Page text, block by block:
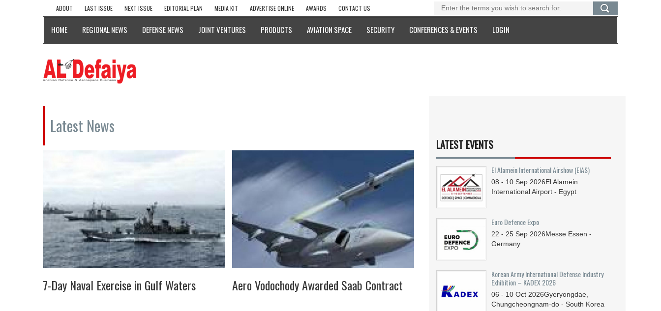
ABOUT LAST ISSUE NEXT ISSUE EDITORIAL PLAN MEDIA KIT ADVERTISE ONLINE AWARDS CONTACT US
HOME REGIONAL NEWS DEFENSE NEWS JOINT VENTURES PRODUCTS AVIATION SPACE SECURITY CONFERENCES & EVENTS LOGIN
Latest News
7-Day Naval Exercise in Gulf Waters Aero Vodochody Awarded Saab Contract
LATEST EVENTS
El Alamein International Airshow (EIAS)
08 - 10 Sep 2026El Alamein
International Airport - Egypt
Euro Defence Expo
22 - 25 Sep 2026Messe Essen -
Germany
Korean Army International Defense Industry
Exhibition – KADEX 2026
06 - 10 Oct 2026Gyeryongdae,
Chungcheongnam-do - South Korea